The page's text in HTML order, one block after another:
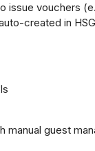
issue vouchers
created in
manual guest